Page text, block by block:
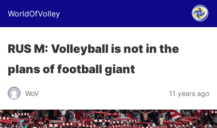
WorldOfVolley
RUS M: Volleyball is not in the
plans of football giant
WoV 11 years ago